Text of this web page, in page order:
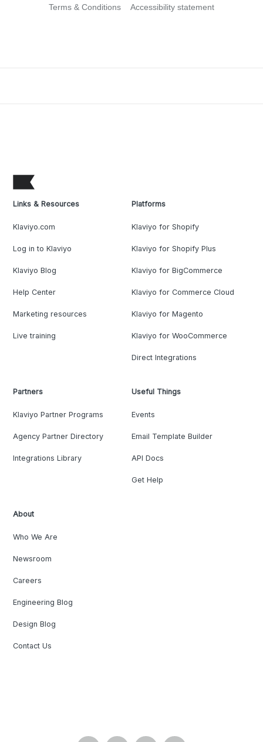
Terms & Conditions Accessibility statement
Links & Resources
Klaviyo.com
Log in to Klaviyo
Klaviyo Blog
Help Center
Marketing resources
Live training
Platforms
Klaviyo for Shopify
Klaviyo for Shopify Plus
Klaviyo for BigCommerce
Klaviyo for Commerce Cloud
Klaviyo for Magento
Klaviyo for WooCommerce
Direct Integrations
Partners
Klaviyo Partner Programs
Agency Partner Directory
Integrations Library
Useful Things
Events
Email Template Builder
API Docs
Get Help
About
Who We Are
Newsroom
Careers
Engineering Blog
Design Blog
Contact Us